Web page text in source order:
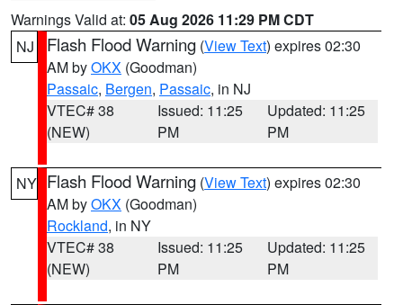
Warnings Valid at: 05 Aug 2026 11:29 PM CDT
NJ
Flash Flood Warning (View Text) expires 02:30
AM byOKX (Goodman)
Passaic, Bergen, Passaic, in NJ
VTEC# 38
(NEW)
Issued: 11:25
PM
Updated: 11:25
PM
NY Flash Flood Warning (View Text) expires 02:30
AM byOKX (Goodman)
Rockland, in NY
VTEC# 38
(NEW)
Issued: 11:25
PM
Updated: 11:25
PM